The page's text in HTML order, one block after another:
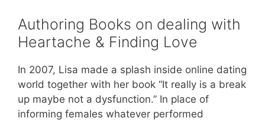
Authoring Books on dealing with
Heartache & Finding Love
In 2007, Lisa made a splash inside online dating
world together with her book “It really is a break
up maybe not a dysfunction.” In place of
informing females whatever performed